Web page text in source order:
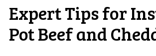
Expert Tips for
Pot Beef and